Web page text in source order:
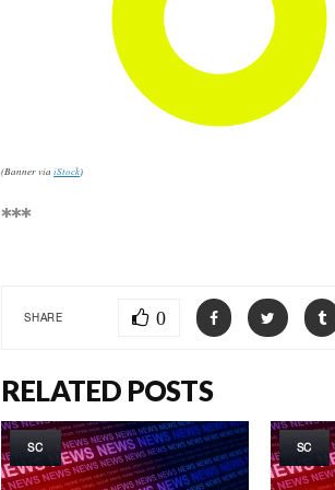
(Banner via iStock)
***
SHARE 0
RELATED POSTS
SC SC